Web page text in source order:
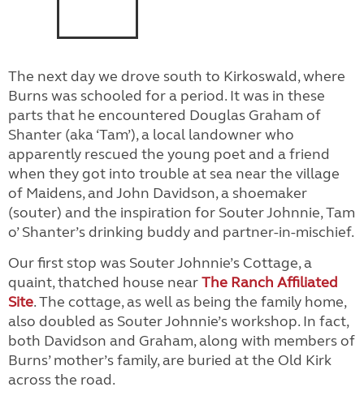
The next day we drove south to Kirkoswald, where
Burns was schooled for a period. It was in these
parts that he encountered Douglas Graham of
Shanter (aka ‘Tam’), a local landowner who
apparently rescued the young poet and a friend
when they got into trouble at sea near the village
of Maidens, and John Davidson, a shoemaker
(souter) and the inspiration for Souter Johnnie, Tam
o’ Shanter’s drinking buddy and partner-in-mischief.
Our first stop was Souter Johnnie’s Cottage, a
quaint, thatched house nearThe Ranch Affiliated
Site. The cottage, as well as being the family home,
also doubled as Souter Johnnie’s workshop. In fact,
both Davidson and Graham, along with members of
Burns’ mother’s family, are buried at the Old Kirk
across the road.